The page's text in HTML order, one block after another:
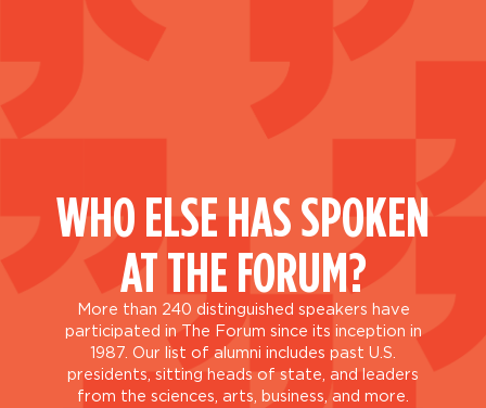
WHO ELSE HAS SPOKEN
AT THE FORUM?
More than 240 distinguished speakers have
participated in The Forum since its inception in
1987. Our list of alumni includes past U.S.
presidents, sitting heads of state, and leaders
from the sciences, arts, business, and more.